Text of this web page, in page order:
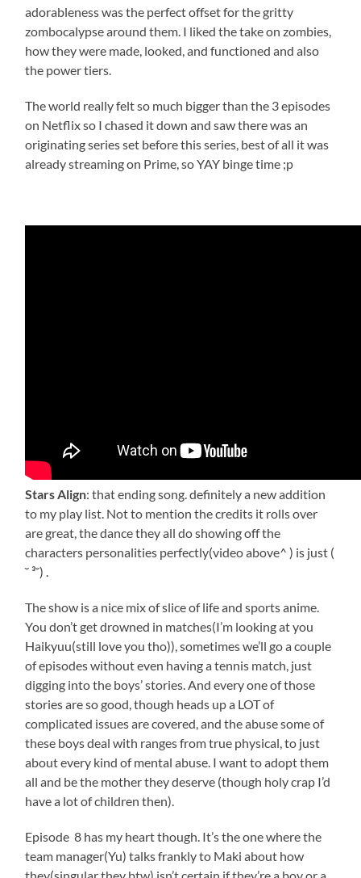
adorableness was the perfect offset for the gritty
zombocalypse around them. I liked the take on zombies,
how they were made, looked, and functioned and also
the power tiers.
The world really felt so much bigger than the 3 episodes
on Netflix so I chased it down and saw there was an
originating series set before this series, best of all it was
already streaming on Prime, so YAY binge time ;p
Stars Align: that ending song. definitely a new addition
to my play list. Not to mention the credits it rolls over
are great, the dance they all do showing off the
characters personalities perfectly(video above^ ) is just (
˘ ³˘) .
The show is a nice mix of slice of life and sports anime.
You don’t get drowned in matches(I’m looking at you
Haikyuu(still love you tho)), sometimes we’ll go a couple
of episodes without even having a tennis match, just
digging into the boys’ stories. And every one of those
stories are so good, though heads up a LOT of
complicated issues are covered, and the abuse some of
these boys deal with ranges from true physical, to just
about every kind of mental abuse. I want to adopt them
all and be the mother they deserve (though holy crap I’d
have a lot of children then).
Episode 8 has my heart though. It’s the one where the
team manager(Yu) talks frankly to Maki about how